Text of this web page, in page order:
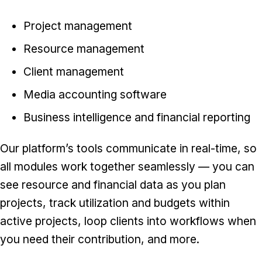
Project management
Resource management
Client management
Media accounting software
Business intelligence and financial reporting
Our platform’s tools communicate in real-time, so
all modules work together seamlessly — you can
see resource and financial data as you plan
projects, track utilization and budgets within
active projects, loop clients into workflows when
you need their contribution, and more.